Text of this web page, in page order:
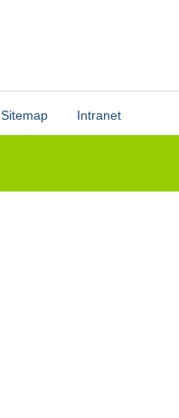
Sitemap Intranet